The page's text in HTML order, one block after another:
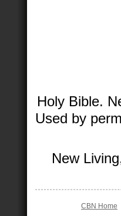
Holy Bible.
Used by
New
CBN Home